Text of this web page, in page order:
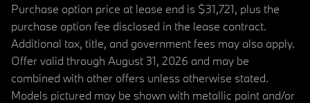
Purchase option price at lease end is $31,721, plus the
purchase option fee disclosed in the lease contract.
Additional tax, title, and government fees may also apply.
Offer valid through August 31, 2026 and may be
combined with other offers unless otherwise stated.
Models pictured may be shown with metallic paint and/or